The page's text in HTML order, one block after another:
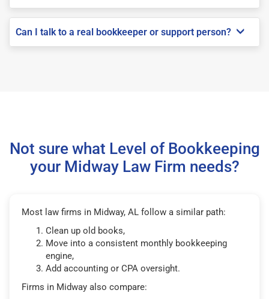
Can I talk to a real bookkeeper or support person?
Not sure what Level of Bookkeeping
your Midway Law Firm needs?
Most law firms in Midway, AL follow a similar path:
Clean up old books,
Move into a consistent monthly bookkeeping
engine,
Add accounting or CPA oversight.
Firms in Midway also compare: